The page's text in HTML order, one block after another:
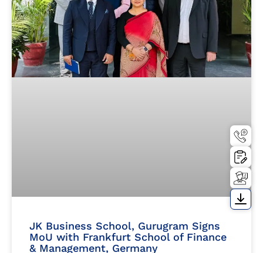
JK Business School, Gurugram Signs
MoU with Frankfurt School of Finance
& Management, Germany